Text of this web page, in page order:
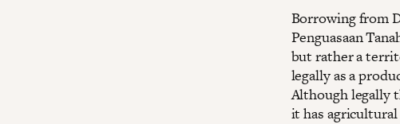
Borrowing from
Penguasaan
but rather a
legally as a
Although legally
it has